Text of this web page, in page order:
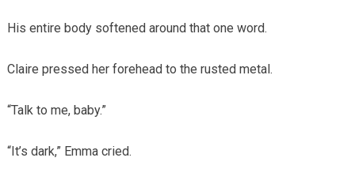
His entire body softened around that one word.
Claire pressed her forehead to the rusted metal.
“Talk to me, baby.”
“It’s dark,” Emma cried.